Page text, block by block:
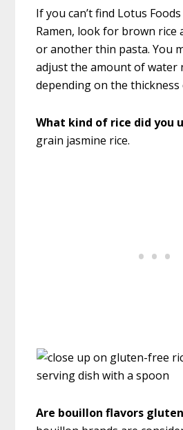
If you can’t find Lotus
Ramen, look for brown rice
or another thin pasta. You
adjust the amount of water
depending on the thickness
What kind of rice did you
grain jasmine rice.
Are bouillon flavors